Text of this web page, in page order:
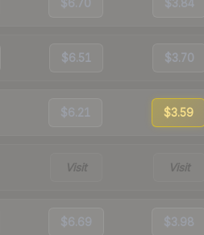
$6.70 $3.84
$6.51 $3.70
$6.21 $3.59
Visit Visit
$6.69 $3.98